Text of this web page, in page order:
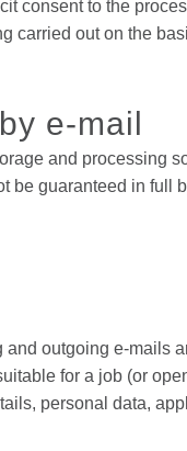
consent to the
carried out on the
e-mail
and processing
guaranteed in full
outgoing e-mails
for a job (or
personal data,